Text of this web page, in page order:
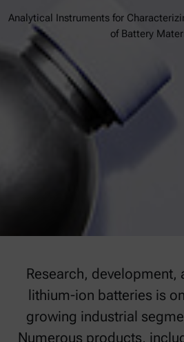
Analytical Instruments for
of Battery
Research, development,
lithium-ion batteries is
growing industrial
Numerous products,